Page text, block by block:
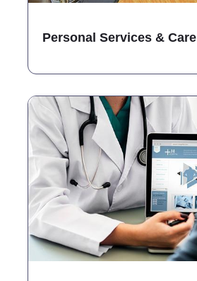
Personal Services & Care